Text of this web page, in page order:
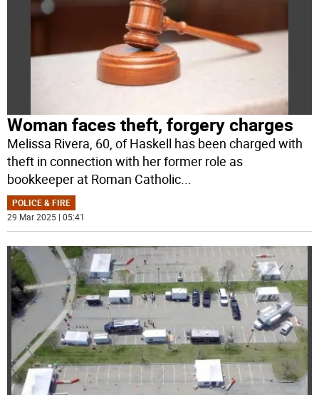
Woman faces theft, forgery charges
Melissa Rivera, 60, of Haskell has been charged with
theft in connection with her former role as
bookkeeper at Roman Catholic...
POLICE & FIRE
29 Mar 2025 | 05:41